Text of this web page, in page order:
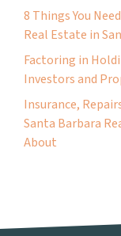
8 Things You
Real Estate in
Factoring in
Investors and
Insurance,
Santa Barbara
About